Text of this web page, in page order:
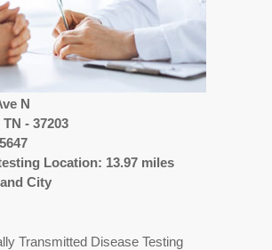
N
- 37203
Location: 13.97 miles
City
Transmitted Disease Testing